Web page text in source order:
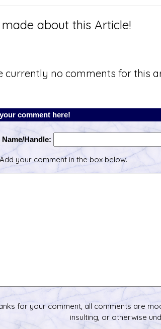
about this Article!
currently no comments for this
comment here!
Handle:
your comment in the box below.
for your comment, all comments are
insulting, or otherwise